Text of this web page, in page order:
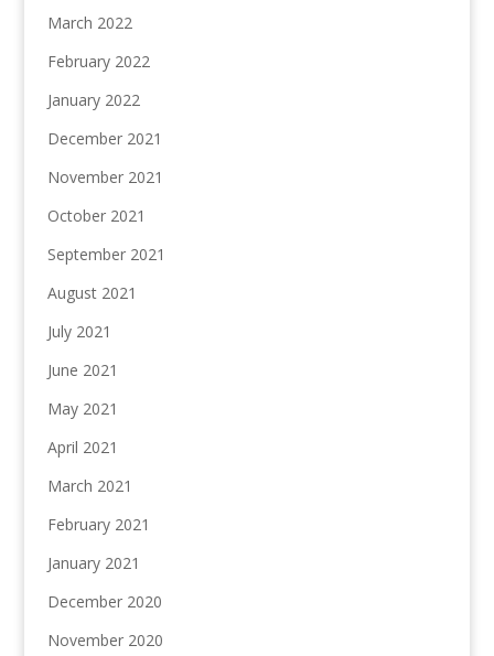
March 2022
February 2022
January 2022
December 2021
November 2021
October 2021
September 2021
August 2021
July 2021
June 2021
May 2021
April 2021
March 2021
February 2021
January 2021
December 2020
November 2020